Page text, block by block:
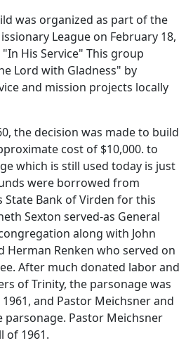
was organized as part of the
League on February 18,
His Service" This group
Lord with Gladness" by
and mission projects locally
the decision was made to build
cost of $10,000. to
which is still used today is just
were borrowed from
State Bank of Virden for this
Sexton served-as General
along with John
Herman Renken who served on
After much donated labor and
of Trinity, the parsonage was
and Pastor Meichsner and
Pastor Meichsner
of 1961.